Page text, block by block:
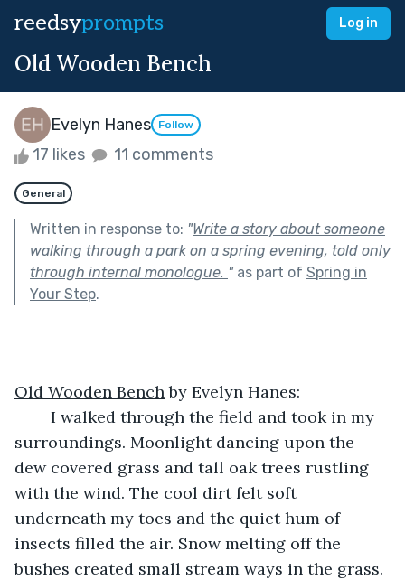
reedsyprompts Log in
Old Wooden Bench
Evelyn Hanes Follow
17 likes 11 comments
General
Written in response to: "Write a story about someone
walking through a park on a spring evening, told only
through internal monologue. "as part of Spring in
Your Step.
Old Wooden Bench by Evelyn Hanes:
surroundings. Moonlight dancing upon the
dew covered grass and tall oak trees rustling
with the wind. The cool dirt felt soft
underneath my toes and the quiet hum of
insects filled the air. Snow melting off the
bushes created small stream ways in the grass.